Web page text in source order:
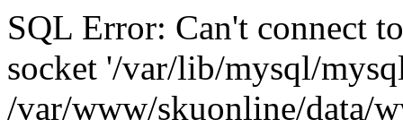
SQL Error: Can't connect
socket '/var/lib/mysql/
/var/www/skuonline/data/